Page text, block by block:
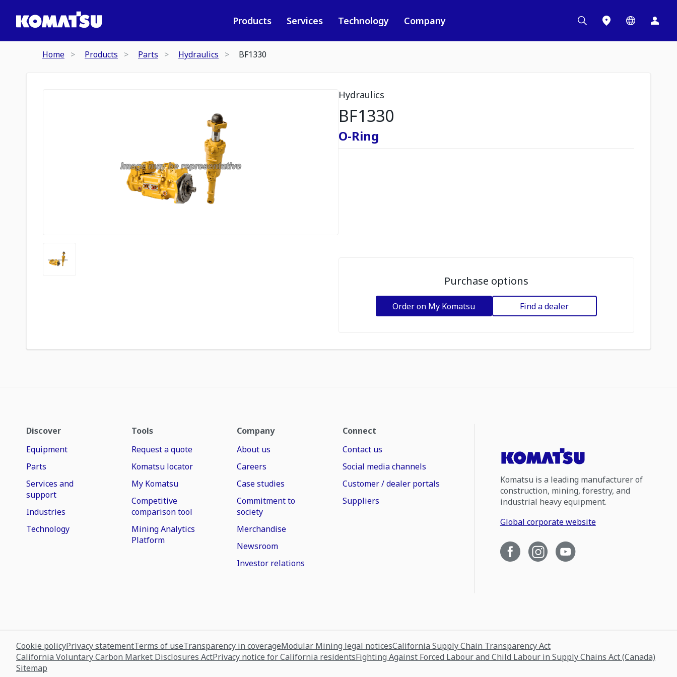
Products Services Technology Company
Home Products Parts Hydraulics BF1330
Hydraulics
BF1330
O-Ring
Purchase options
Order on My Komatsu Find a dealer
Discover
Equipment
Parts
Services and
support
Industries
Technology
Tools
Request a quote
Komatsu locator
My Komatsu
Competitive
comparison tool
Mining Analytics
Platform
Company
About us
Careers
Case studies
Commitment to
society
Merchandise
Newsroom
Investor relations
Connect
Contact us
Social media channels
Customer / dealer portals
Suppliers
Komatsu is a leading manufacturer of
construction, mining, forestry, and
industrial heavy equipment.
Global corporate website
Cookie policyPrivacy statementTerms of useTransparency in coverageModular Mining legal noticesCalifornia Supply Chain Transparency Act
California Voluntary Carbon Market Disclosures ActPrivacy notice for California residentsFighting Against Forced Labour and Child Labour in Supply Chains Act (Canada)
Sitemap